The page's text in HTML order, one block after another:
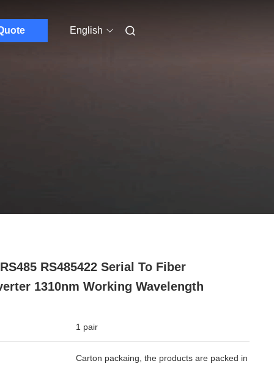
English
RS485422 Serial To Fiber
1310nm Working Wavelength
1 pair
Carton packaing, the products are packed in